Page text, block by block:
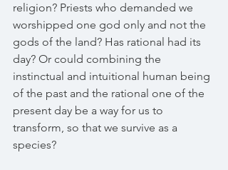
religion? Priests who demanded we
worshipped one god only and not the
gods of the land? Has rational had its
day? Or could combining the
instinctual and intuitional human being
of the past and the rational one of the
present day be a way for us to
transform, so that we survive as a
species?